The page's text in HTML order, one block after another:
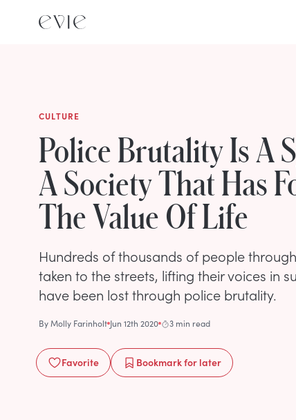
CULTURE
Police Brutality Is A
A Society That Has
The Value Of Life
Hundreds of thousands of people
taken to the streets, lifting their voices in
have been lost through police brutality.
ByMolly Farinholt Jun 12th 2020 3 min read
Favorite Bookmarkfor later